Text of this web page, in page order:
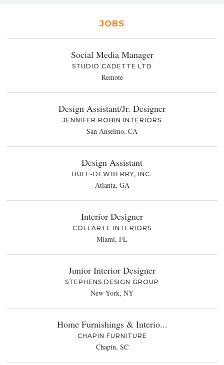
JOBS
Social Media Manager
STUDIO CADETTE LTD
Remote
Design Assistant/Jr. Designer
JENNIFER ROBIN INTERIORS
San Anselmo, CA
Design Assistant
HUFF-DEWBERRY, INC.
Atlanta, GA
Interior Designer
COLLARTE INTERIORS
Miami, FL
Junior Interior Designer
STEPHENS DESIGN GROUP
New York, NY
Home Furnishings & Interio...
CHAPIN FURNITURE
Chapin, SC